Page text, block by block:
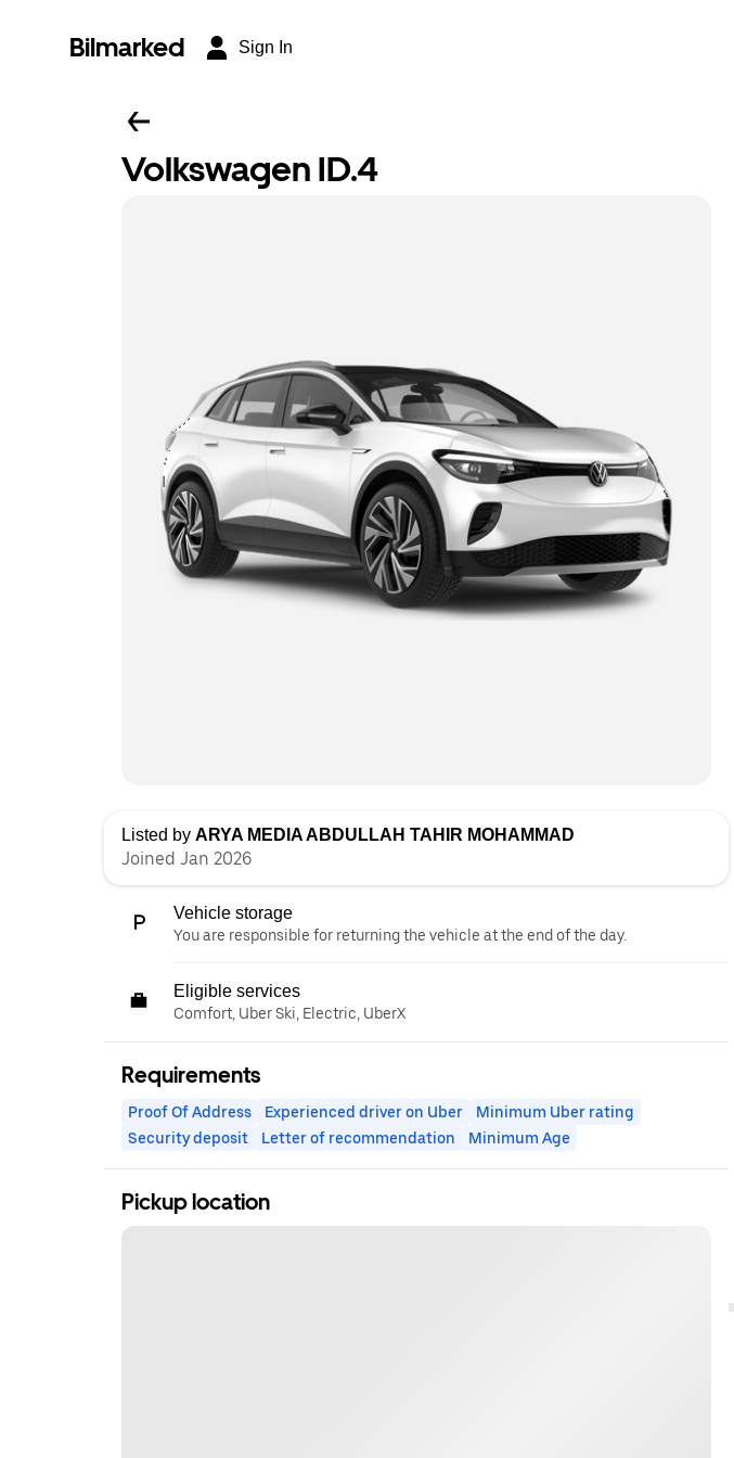
Bilmarked Sign In
Volkswagen ID.4
Listed by ARYA MEDIA ABDULLAH TAHIR MOHAMMAD
Joined Jan 2026
Vehicle storage
You are responsible for returning the vehicle at the end of the day.
Eligible services
Comfort, Uber Ski, Electric, UberX
Requirements
Proof Of Address Experienced driver on Uber
Minimum Uber rating
Security deposit
Letter of recommendation Minimum Age
Pickup location